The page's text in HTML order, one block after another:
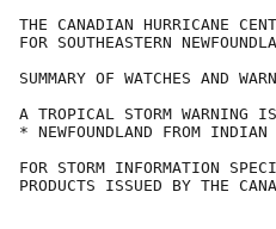
THE CANADIAN HURRICANE
FOR SOUTHEASTERN
SUMMARY OF WATCHES AND
A TROPICAL STORM
* NEWFOUNDLAND FROM INDIAN
FOR STORM INFORMATION
PRODUCTS ISSUED BY THE